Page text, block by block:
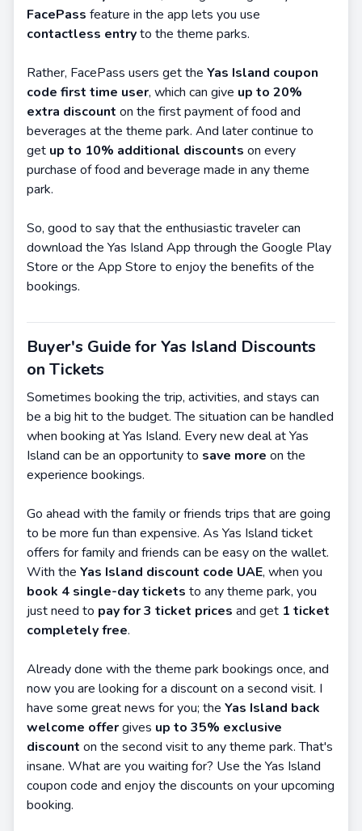
FacePass feature in the app lets you use
contactless entryto the theme parks.
Rather, FacePass users get the Yas Island coupon
code first time user, which can give up to 20%
extra discount on the first payment of food and
beverages at the theme park. And later continue to
get up to 10% additional discounts on every
purchase of food and beverage made in any theme
park.
So, good to say that the enthusiastic traveler can
download the Yas Island App through the Google Play
Store or the App Store to enjoy the benefits of the
bookings.
Buyer's Guide for Yas Island Discounts
on Tickets
Sometimes booking the trip, activities, and stays can
be a big hit to the budget. The situation can be handled
when booking at Yas Island. Every new deal at Yas
Island can be an opportunity to save more on the
experience bookings.
Go ahead with the family or friends trips that are going
to be more fun than expensive. As Yas Island ticket
offers for family and friends can be easy on the wallet.
With the Yas Island discount code UAE, when you
book 4 single-day tickets to any theme park, you
just need to pay for 3 ticket prices and get 1 ticket
completely free.
Already done with the theme park bookings once, and
now you are looking for a discount on a second visit. I
have some great news for you; the Yas Island back
welcome offergives up to 35% exclusive
discount on the second visit to any theme park. That's
insane. What are you waiting for? Use the Yas Island
coupon code and enjoy the discounts on your upcoming
booking.